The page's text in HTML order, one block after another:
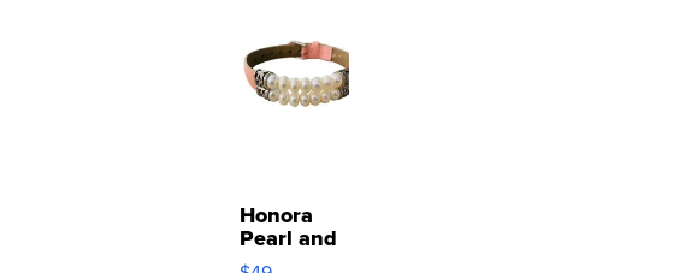
Honora
Pearl and
Pink